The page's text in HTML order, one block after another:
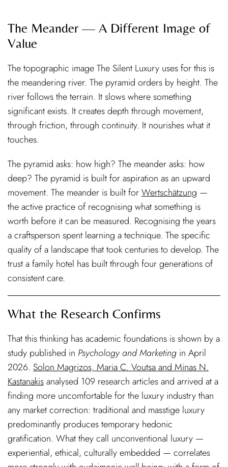
The Meander — A Different Image of
Value
The topographic image The Silent Luxury uses for this is
the meandering river. The pyramid orders by height. The
river follows the terrain. It slows where something
significant exists. It creates depth through movement,
through friction, through continuity. It nourishes what it
touches.
The pyramid asks: how high? The meander asks: how
deep? The pyramid is built for aspiration as an upward
movement. The meander is built forWertschätzung —
the active practice of recognising what something is
worth before it can be measured. Recognising the years
a craftsperson spent learning a technique. The specific
quality of a landscape that took centuries to develop. The
trust a family hotel has built through four generations of
consistent care.
What the Research Confirms
That this thinking has academic foundations is shown by a
study published in Psychology and Marketing in April
2026. Solon Magrizos, Maria C. Voutsa and Minas N.
Kastanakisanalysed 109 research articles and arrived at a
finding more uncomfortable for the luxury industry than
any market correction: traditional and masstige luxury
predominantly produces temporary hedonic
gratification. What they call unconventional luxury —
experiential, ethical, culturally embedded — correlates